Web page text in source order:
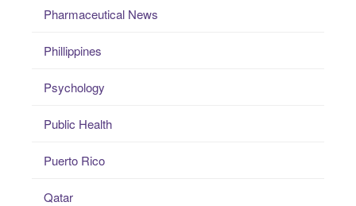
Pharmaceutical News
Phillippines
Psychology
Public Health
Puerto Rico
Qatar